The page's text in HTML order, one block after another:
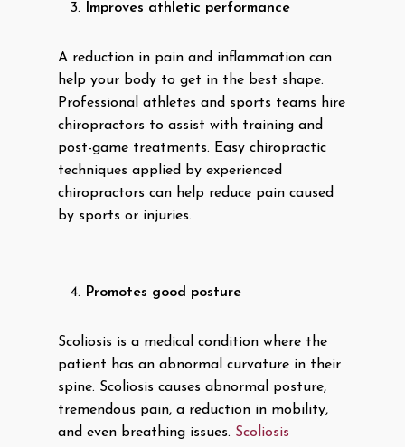
Improves athletic performance
A reduction in pain and inflammation can
help your body to get in the best shape.
Professional athletes and sports teams hire
chiropractors to assist with training and
post-game treatments. Easy chiropractic
techniques applied by experienced
chiropractors can help reduce pain caused
by sports or injuries.
Promotes good posture
Scoliosis is a medical condition where the
patient has an abnormal curvature in their
spine. Scoliosis causes abnormal posture,
tremendous pain, a reduction in mobility,
and even breathing issues. Scoliosis